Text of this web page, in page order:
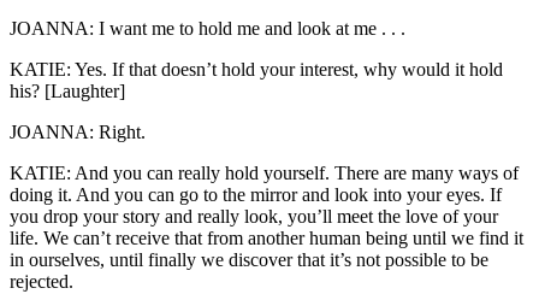
JOANNA: I want me to hold me and look at me . . .
KATIE: Yes. If that doesn’t hold your interest, why would it hold
his? [Laughter]
JOANNA: Right.
KATIE: And you can really hold yourself. There are many ways of
doing it. And you can go to the mirror and look into your eyes. If
you drop your story and really look, you’ll meet the love of your
life. We can’t receive that from another human being until we find it
in ourselves, until finally we discover that it’s not possible to be
rejected.